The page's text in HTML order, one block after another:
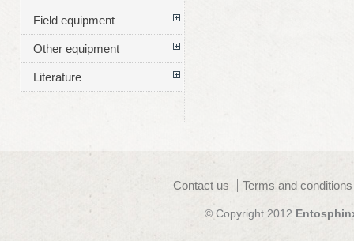
Field equipment
Other equipment
Literature
Contact us Terms and
© Copyright 2012